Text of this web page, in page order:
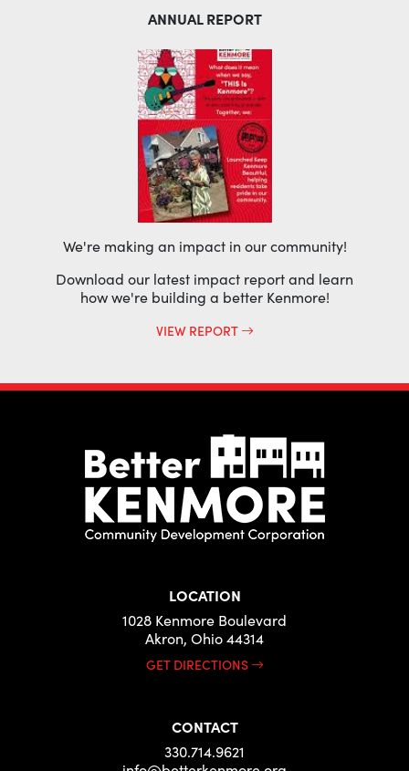
ANNUAL REPORT
We're making an impact in our community!
Download our latest impact report and learn
how we're building a better Kenmore!
VIEW REPORT
LOCATION
1028 Kenmore Boulevard
Akron, Ohio 44314
GET DIRECTIONS
CONTACT
330.714.9621